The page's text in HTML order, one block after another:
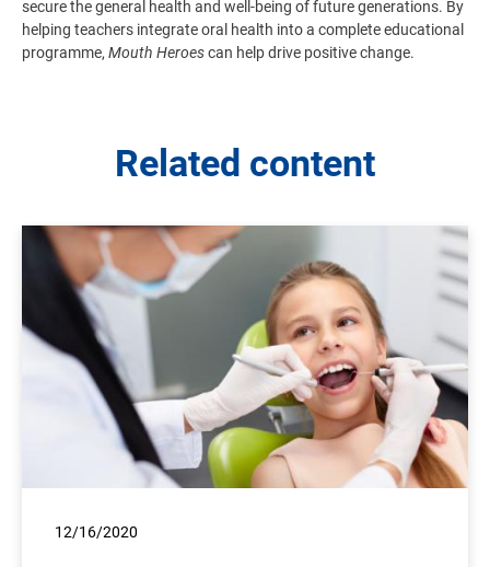
secure the general health and well-being of future generations. By
helping teachers integrate oral health into a complete educational
programme, Mouth Heroescan help drive positive change.
Related content
12/16/2020